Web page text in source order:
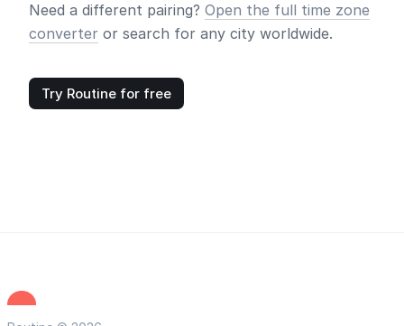
Need a different pairing? Open the full time zone
converter or search for any city worldwide.
Try Routine for free